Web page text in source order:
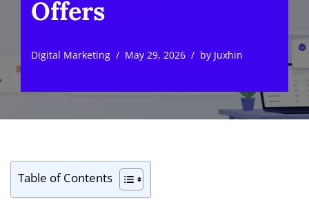
Offers
Digital Marketing May 29, 2026 by Juxhin
Table of Contents